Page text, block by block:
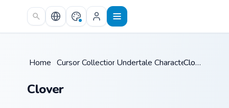
Skip to main content
Home /Cursor Collections /
Undertale Characters /
Clover
Clover